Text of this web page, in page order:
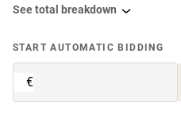
See total breakdown
START AUTOMATIC BIDDING
€